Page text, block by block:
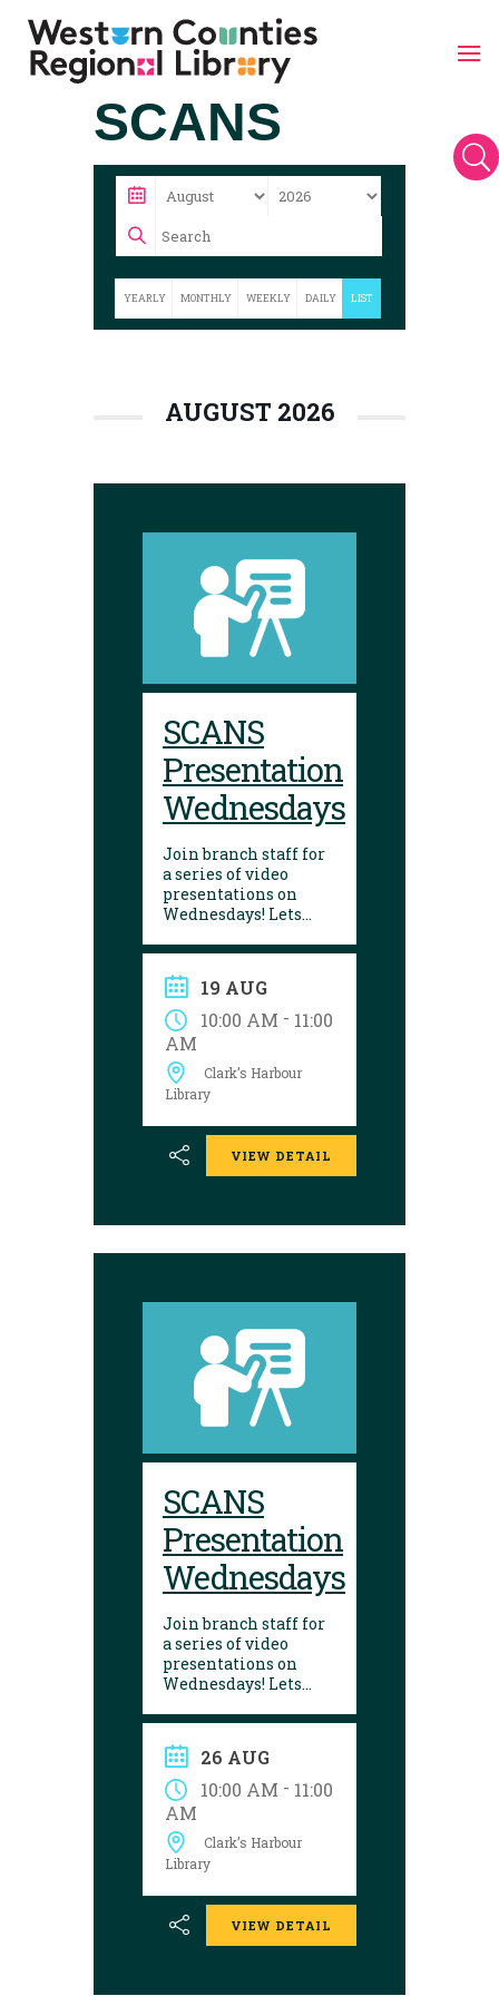
U
SCANS
YEARLY MONTHLY WEEKLY DAILY LIST
AUGUST 2026
SCANS
Presentation
Wednesdays
Join branch staff for
a series of video
presentations on
Wednesdays! Lets
of interesting things
in our lives. They are
made by the Seniors
College Association of
Nova Scotia.
Presentations are
shown on the
following dates:
19 AUG
10:00 AM - 11:00
AM
Clark’s Harbour
Library
VIEW DETAIL
SCANS
Presentation
Wednesdays
Join branch staff for
a series of video
presentations on
Wednesdays! Lets
of interesting things
in our lives. They are
made by the Seniors
College Association of
Nova Scotia.
Presentations are
shown on the
following dates:
26 AUG
10:00 AM - 11:00
AM
Clark’s Harbour
Library
VIEW DETAIL